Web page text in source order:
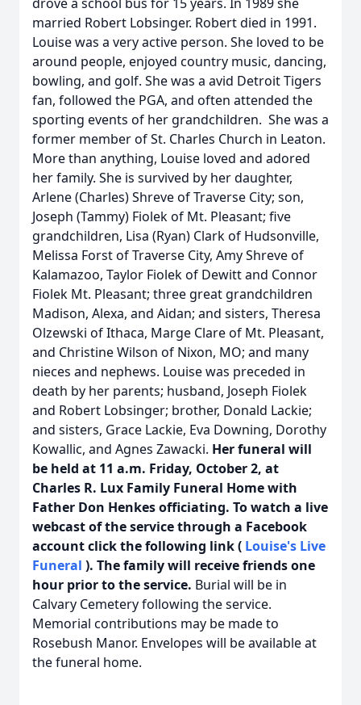
married Robert Lobsinger. Robert died in 1991.
Louise was a very active person. She loved to be
around people, enjoyed country music, dancing,
bowling, and golf. She was a avid Detroit Tigers
fan, followed the PGA, and often attended the
sporting events of her grandchildren. She was a
former member of St. Charles Church in Leaton.
More than anything, Louise loved and adored
her family. She is survived by her daughter,
Arlene (Charles) Shreve of Traverse City; son,
Joseph (Tammy) Fiolek of Mt. Pleasant; five
grandchildren, Lisa (Ryan) Clark of Hudsonville,
Melissa Forst of Traverse City, Amy Shreve of
Kalamazoo, Taylor Fiolek of Dewitt and Connor
Fiolek Mt. Pleasant; three great grandchildren
Madison, Alexa, and Aidan; and sisters, Theresa
Olzewski of Ithaca, Marge Clare of Mt. Pleasant,
and Christine Wilson of Nixon, MO; and many
nieces and nephews. Louise was preceded in
death by her parents; husband, Joseph Fiolek
and Robert Lobsinger; brother, Donald Lackie;
and sisters, Grace Lackie, Eva Downing, Dorothy
Kowallic, and Agnes Zawacki. Her funeral will
be held at 11 a.m. Friday, October 2, at
Charles R. Lux Family Funeral Home with
Father Don Henkes officiating. To watch a live
webcast of the service through a Facebook
account click the following link ( Louise's Live
Funeral ). The family will receive friends one
hour prior to the service. Burial will be in
Calvary Cemetery following the service.
Memorial contributions may be made to
Rosebush Manor. Envelopes will be available at
the funeral home.